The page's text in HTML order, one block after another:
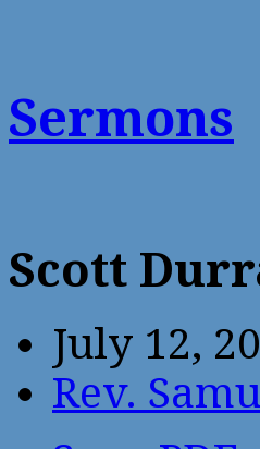
Sermons
Scott
July 12,
Rev.